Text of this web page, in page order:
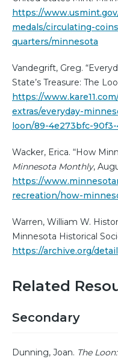
https://
medals/circulating-
quarters/minnesota
Vandegrift, Greg.
State’s Treasure: The
https://
extras/everyday-
loon/89-4e273bfc-90f3-
Wacker, Erica. “How
Minnesota Monthly,
https://
recreation/how-
Warren, William W.
Minnesota Historical
https://archive.org/
Related
Secondary
Dunning, Joan. The